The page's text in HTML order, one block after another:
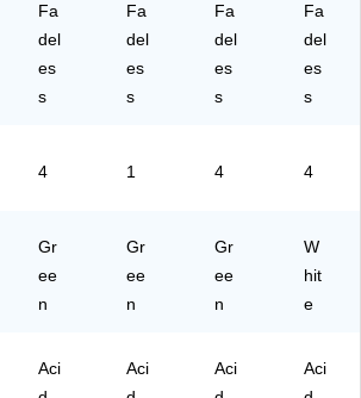
Fa
del
es
s
Fa
del
es
s
Fa
del
es
s
Fa
del
es
s
4 1 4 4
Gr
ee
n
Gr
ee
n
Gr
ee
n
W
hit
e
Aci
Aci
Aci
Aci